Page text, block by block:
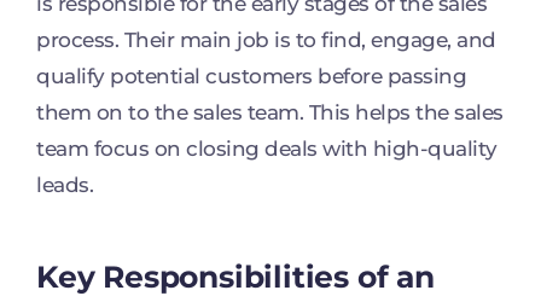
process. Their main job is to find, engage, and
qualify potential customers before passing
them on to the sales team. This helps the sales
team focus on closing deals with high-quality
leads.
Key Responsibilities of an